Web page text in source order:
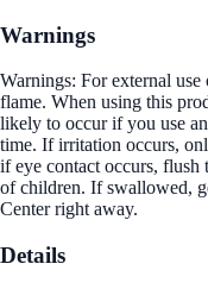
Warnings
Warnings: For external
flame. When using this
likely to occur if you use
time. If irritation occurs,
if eye contact occurs,
of children. If swallowed,
Center right away.
Details